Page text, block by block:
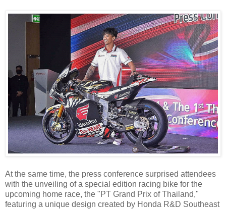
At the same time, the press conference surprised attendees
with the unveiling of a special edition racing bike for the
upcoming home race, the "PT Grand Prix of Thailand,"
featuring a unique design created by Honda R&D Southeast